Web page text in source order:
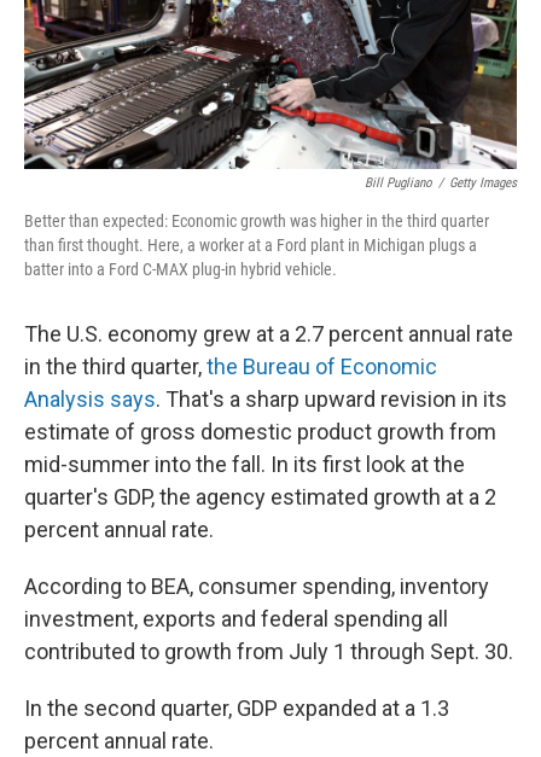
Bill Pugliano / Getty Images
Better than expected: Economic growth was higher in the third quarter
than first thought. Here, a worker at a Ford plant in Michigan plugs a
batter into a Ford C-MAX plug-in hybrid vehicle.
The U.S. economy grew at a 2.7 percent annual rate
in the third quarter,the Bureau of Economic
Analysis says. That's a sharp upward revision in its
estimate of gross domestic product growth from
mid-summer into the fall. In its first look at the
quarter's GDP, the agency estimated growth at a 2
percent annual rate.
According to BEA, consumer spending, inventory
investment, exports and federal spending all
contributed to growth from July 1 through Sept. 30.
In the second quarter, GDP expanded at a 1.3
percent annual rate.